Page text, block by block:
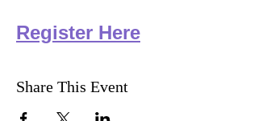
Register Here
Share This Event